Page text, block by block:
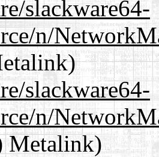
slackware64-
n/
slackware64-
n/
Metalink)